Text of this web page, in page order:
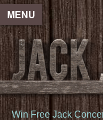
MENU
Win Free Jack